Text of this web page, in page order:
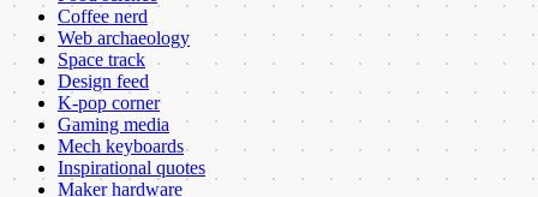
Coffee nerd
Web archaeology
Space track
Design feed
K-pop corner
Gaming media
Mech keyboards
Inspirational quotes
Maker hardware